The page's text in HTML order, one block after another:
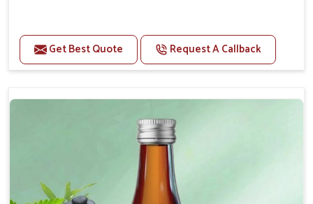
Increases the cellular level of glutathione
Stabilizes Hepatocyte membrane Reduces liver
mediators in liver Increases Hepatocyte Regeneration
0.5ml per kg body weight once daily, or as
suggested by the Veterinarian.
Get Best Quote Request A Callback